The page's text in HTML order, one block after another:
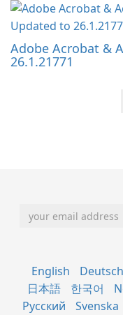
Adobe Acrobat &
26.1.21771
English Deutsch
日本語
한국어
Русский
Svenska